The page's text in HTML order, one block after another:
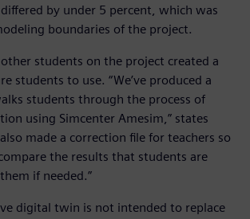
by under 5 percent, which was
boundaries of the project.
students on the project created a
students to use. “We’ve produced a
students through the process of
using Simcenter Amesim,” states
also made a correction file for teachers so
the results that students are
if needed.”
digital twin is not intended to replace